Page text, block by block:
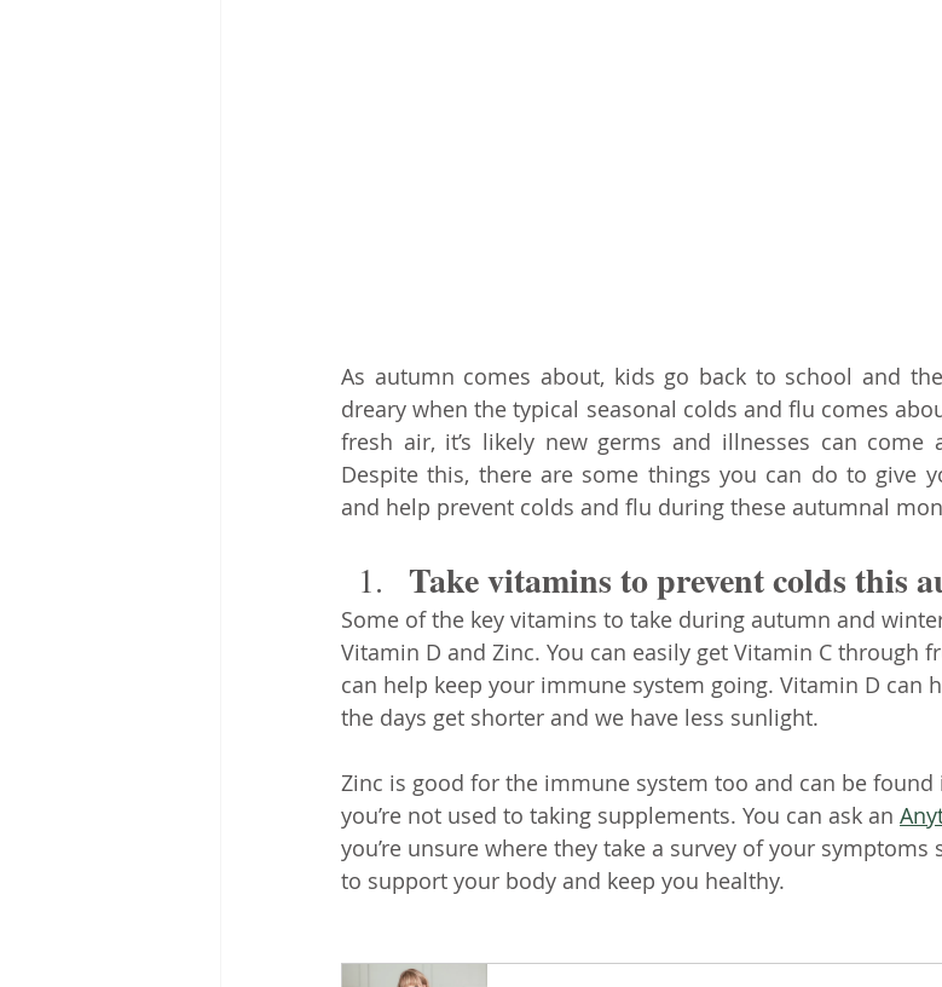
As autumn comes about, kids go back to school and
dreary when the typical seasonal colds and flu comes
fresh air, it’s likely new germs and illnesses can come
Despite this, there are some things you can do to give
and help prevent colds and flu during these autumnal
Take vitamins to prevent colds this
Some of the key vitamins to take during autumn and
Vitamin D and Zinc. You can easily get Vitamin C through
can help keep your immune system going. Vitamin D can
the days get shorter and we have less sunlight.
Zinc is good for the immune system too and can be
you’re not used to taking supplements. You can ask an
you’re unsure where they take a survey of your symptoms
to support your body and keep you healthy.